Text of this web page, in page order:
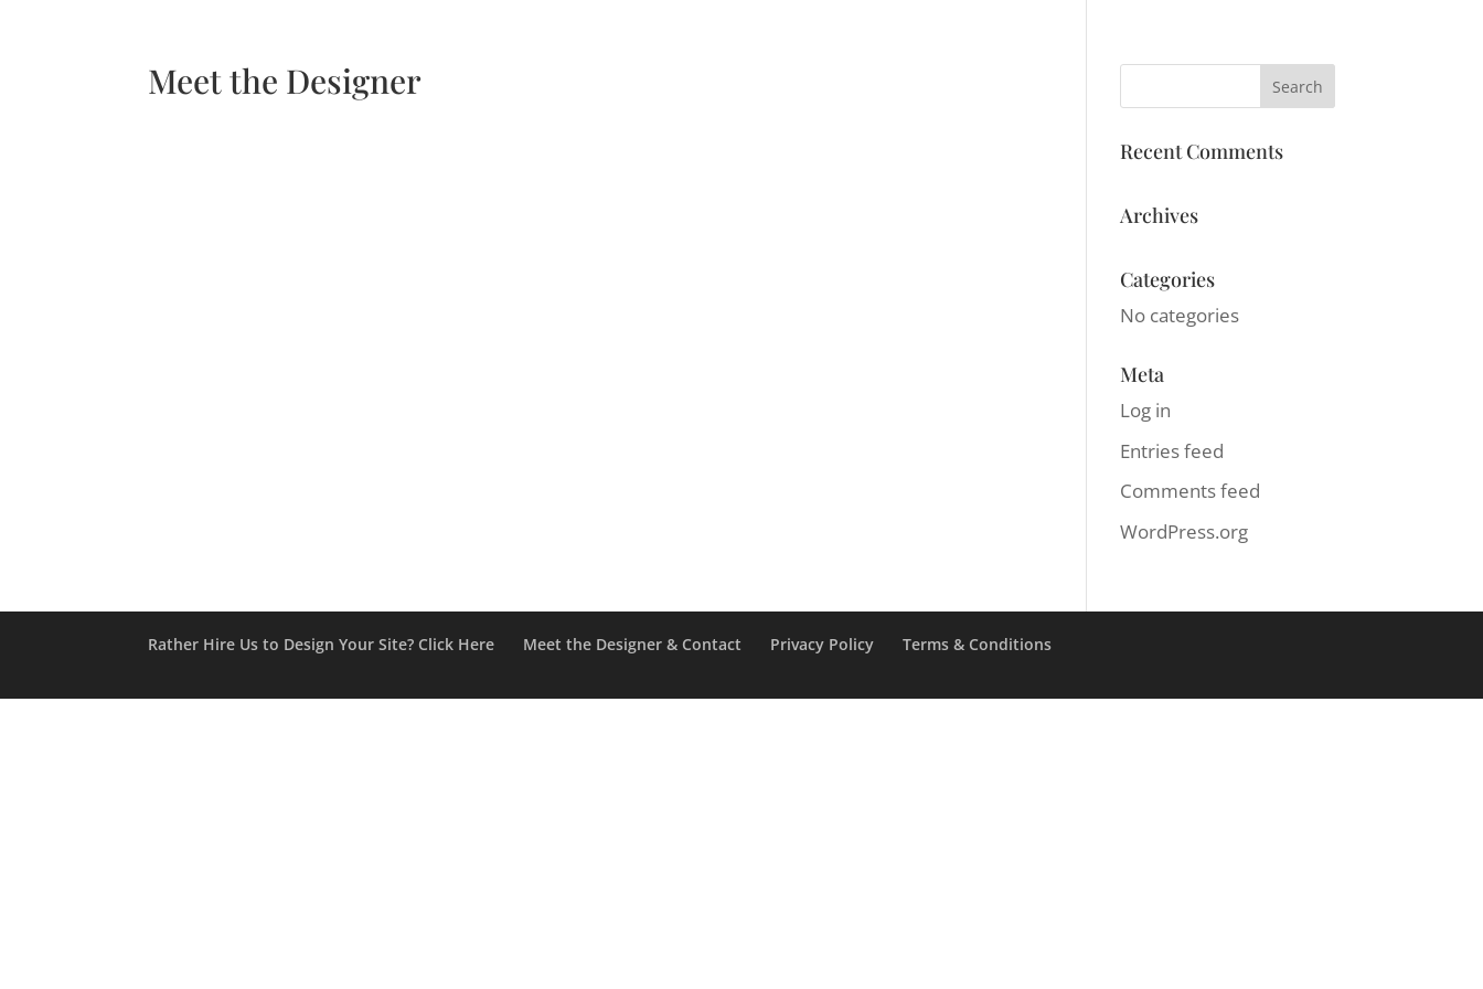
Meet the Designer
Recent Comments
Archives
Categories
No categories
Meta
Log in
Entries feed
Comments feed
WordPress.org
Rather Hire Us to Design Your Site? Click Here Meet the Designer & Contact Privacy Policy Terms & Conditions